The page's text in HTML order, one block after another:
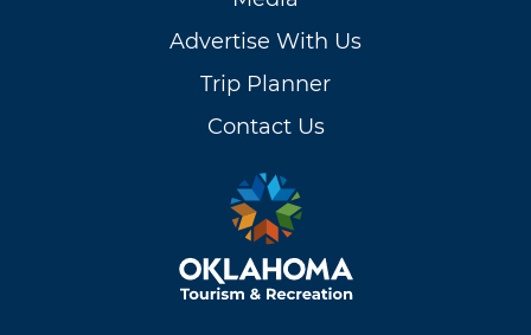
Advertise With Us
Trip Planner
Contact Us